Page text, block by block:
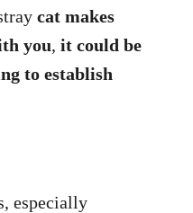
cat makes
you, it could be
to establish
especially